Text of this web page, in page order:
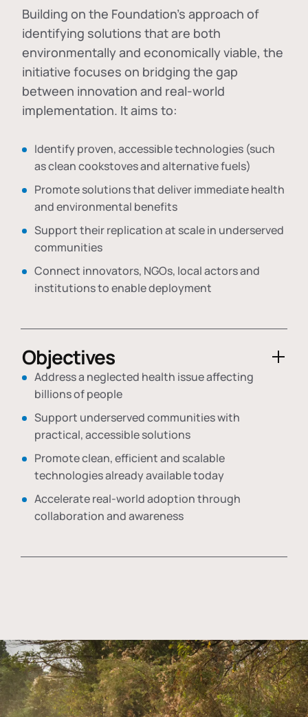
Building on the Foundation's approach of
identifying solutions that are both
environmentally and economically viable, the
initiative focuses on bridging the gap
between innovation and real-world
implementation. It aims to:
Identify proven, accessible technologies (such
as clean cookstoves and alternative fuels)
Promote solutions that deliver immediate health
and environmental benefits
Support their replication at scale in underserved
communities
Connect innovators, NGOs, local actors and
institutions to enable deployment
Objectives
Address a neglected health issue affecting
billions of people
Support underserved communities with
practical, accessible solutions
Promote clean, efficient and scalable
technologies already available today
Accelerate real-world adoption through
collaboration and awareness